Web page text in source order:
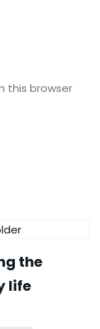
this browser
the
life